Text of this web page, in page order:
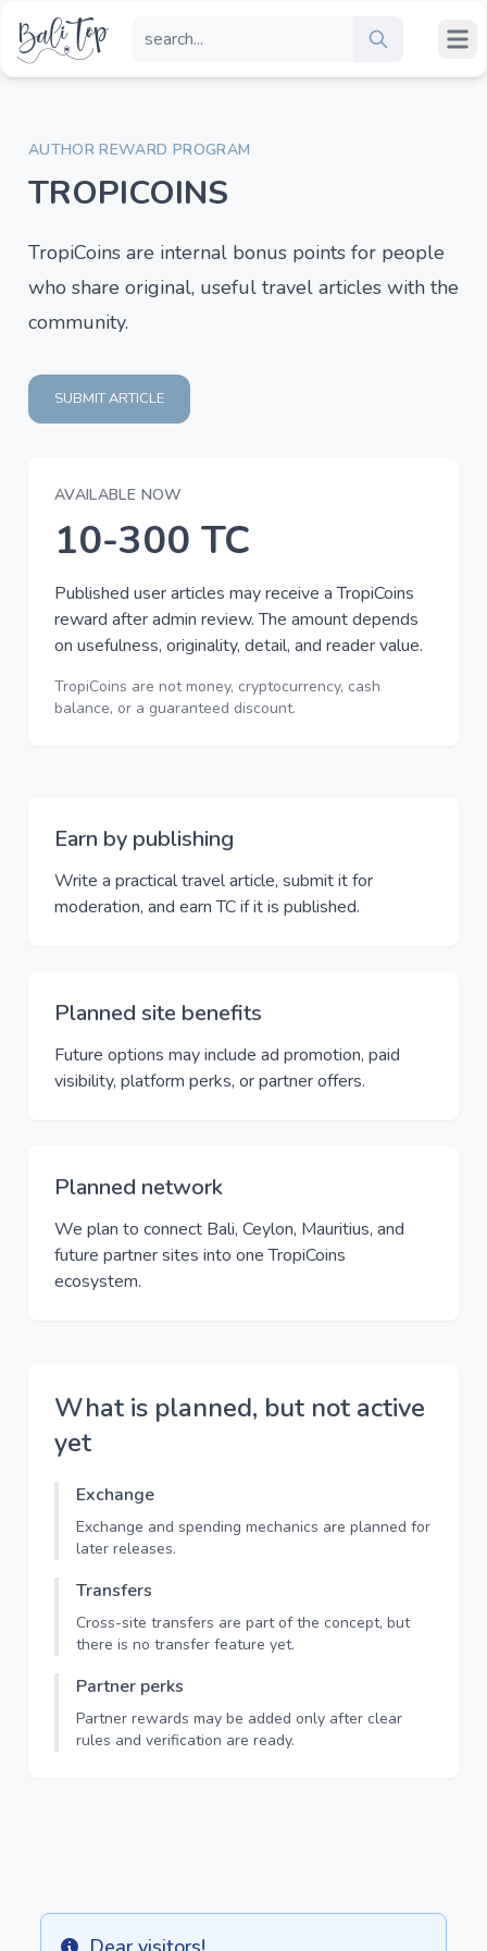
AUTHOR REWARD PROGRAM
TROPICOINS
TropiCoins are internal bonus points for people
who share original, useful travel articles with the
community.
SUBMIT ARTICLE
AVAILABLE NOW
10-300 TC
Published user articles may receive a TropiCoins
reward after admin review. The amount depends
on usefulness, originality, detail, and reader value.
TropiCoins are not money, cryptocurrency, cash
balance, or a guaranteed discount.
Earn by publishing
Write a practical travel article, submit it for
moderation, and earn TC if it is published.
Planned site benefits
Future options may include ad promotion, paid
visibility, platform perks, or partner offers.
Planned network
We plan to connect Bali, Ceylon, Mauritius, and
future partner sites into one TropiCoins
ecosystem.
What is planned, but not active
yet
Exchange
Exchange and spending mechanics are planned for
later releases.
Transfers
Cross-site transfers are part of the concept, but
there is no transfer feature yet.
Partner perks
Partner rewards may be added only after clear
rules and verification are ready.